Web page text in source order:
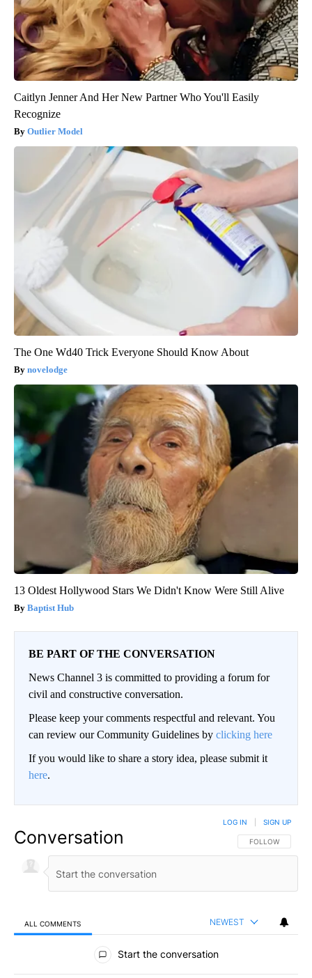
Caitlyn Jenner And Her New Partner Who You'll Easily
Recognize
Outlier Model
The One Wd40 Trick Everyone Should Know About
novelodge
13 Oldest Hollywood Stars We Didn't Know Were Still Alive
Baptist Hub
BE PART OF THE CONVERSATION
News Channel 3 is committed to providing a forum for
civil and constructive conversation.
Please keep your comments respectful and relevant. You
can review our Community Guidelines by clicking here
If you would like to share a story idea, please submit it
here.
Conversation FOLLOW THIS
FOLLOW
LOG IN SIGN UP
ALL COMMENTS NEWEST
All Comments
Start the conversation